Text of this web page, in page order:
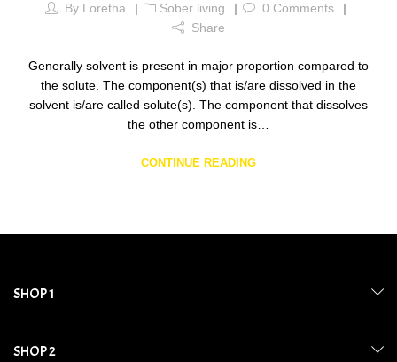
By Loretha Sober living 0 Comments
Share
Generally solvent is present in major proportion compared to
the solute. The component(s) that is/are dissolved in the
solvent is/are called solute(s). The component that dissolves
the other component is…
CONTINUE READING
SHOP 1
SHOP 2